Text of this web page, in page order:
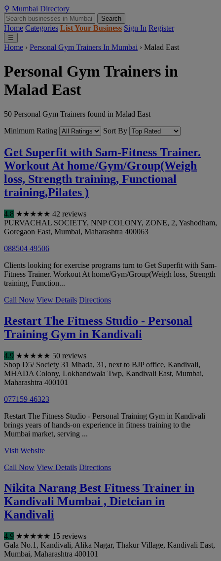
⚲ Mumbai Directory
Search
Home Categories List Your Business Sign In Register
☰
Home › Personal Gym Trainers In Mumbai › Malad East
Personal Gym Trainers in
Malad East
50 Personal Gym Trainers found in Malad East
Minimum Rating
Sort By
Get Superfit with Sam-Fitness Trainer.
Workout At home/Gym/Group(Weigh
loss, Strength training, Functional
training,Pilates )
4.8 ★★★★★ 42 reviews
PURVACHAL SOCIETY, NNP COLONY, ZONE, 2, Yashodham,
Goregaon East, Mumbai, Maharashtra 400063
088504 49506
Clients looking for exercise programs turn to Get Superfit with Sam-
Fitness Trainer. Workout At home/Gym/Group(Weigh loss, Strength
training, Function...
Call Now View Details Directions
Restart The Fitness Studio - Personal
Training Gym in Kandivali
4.9 ★★★★★ 50 reviews
Shop D5/ Society 31 Mhada, 31, next to BJP office, Kandivali,
MHADA Colony, Lokhandwala Twp, Kandivali East, Mumbai,
Maharashtra 400101
077159 46323
Restart The Fitness Studio - Personal Training Gym in Kandivali
brings years of hands-on experience in fitness training to the
Mumbai market, serving ...
Visit Website
Call Now View Details Directions
Nikita Narang Best Fitness Trainer in
Kandivali Mumbai , Dietcian in
Kandivali
4.9 ★★★★★ 15 reviews
Gala No.1, Kandivali, Alika Nagar, Thakur Village, Kandivali East,
Mumbai, Maharashtra 400101